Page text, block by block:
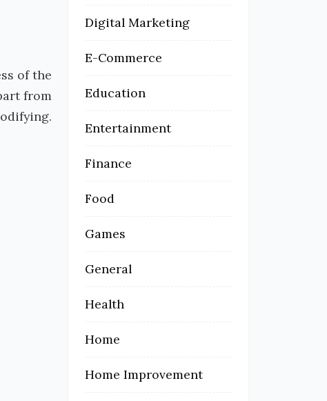
of the
from
Digital Marketing
E-Commerce
Education
Entertainment
Finance
Food
Games
General
Health
Home
Home Improvement